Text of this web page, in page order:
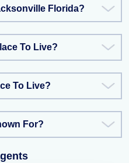
Florida?
To Live?
To Live?
For?